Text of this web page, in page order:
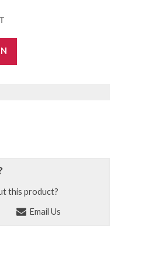
this product?
Email Us